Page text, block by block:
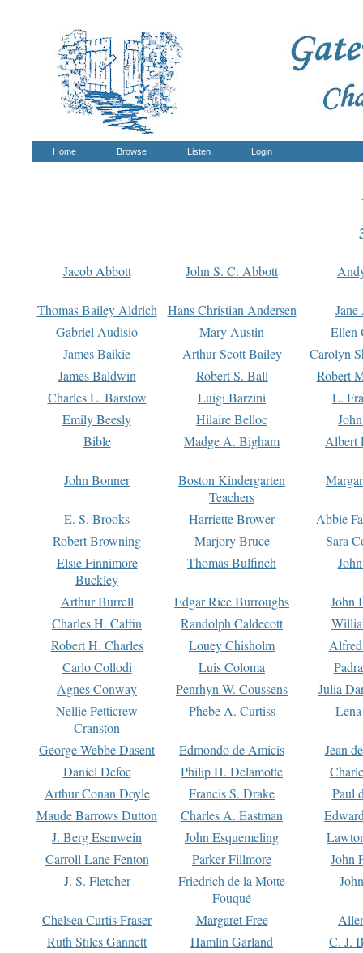
Home Browse Listen Login
Jacob Abbott John S. C. Abbott
Thomas Bailey Aldrich Hans Christian Andersen
Gabriel Audisio
Mary Austin
Ellen
James Baikie
Arthur Scott Bailey
Carolyn
James Baldwin
Robert S. Ball
Robert
Charles L. Barstow
Luigi Barzini
L.
Emily Beesly
Hilaire Belloc
Bible
Madge A. Bigham Albert
John Bonner
Boston Kindergarten
Teachers
E. S. Brooks Harriette Brower
Abbie
Robert Browning
Marjory Bruce
Sara
Elsie Finnimore
Buckley
Thomas Bulfinch
Arthur Burrell Edgar Rice Burroughs
John
Charles H. Caffin
Randolph Caldecott
Robert H. Charles
Louey Chisholm
Carlo Collodi
Luis Coloma
Agnes Conway
Penrhyn W. Coussens
Julia
Nellie Petticrew
Cranston
Phebe A. Curtiss
George Webbe Dasent Edmondo de Amicis
Jean
Daniel Defoe
Philip H. Delamotte
Arthur Conan Doyle
Francis S. Drake
Paul
Maude Barrows Dutton
Charles A. Eastman
J. Berg Esenwein
John Esquemeling
Carroll Lane Fenton
Parker Fillmore
John
J. S. Fletcher
Friedrich de la Motte
Fouqué
Chelsea Curtis Fraser Margaret Free
Ruth Stiles Gannett
Hamlin Garland
C. J.